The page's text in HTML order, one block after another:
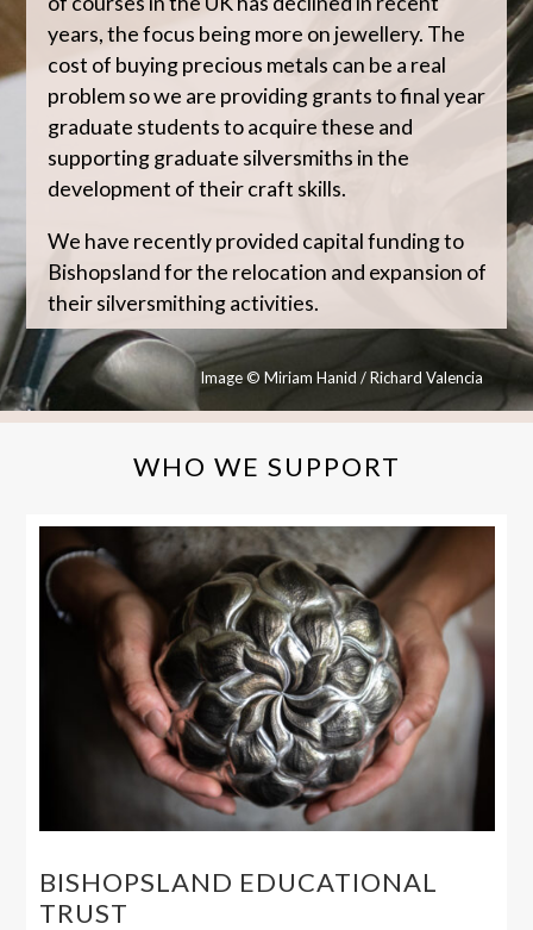
years, the focus being more on jewellery. The
cost of buying precious metals can be a real
problem so we are providing grants to final year
graduate students to acquire these and
supporting graduate silversmiths in the
development of their craft skills.
We have recently provided capital funding to
Bishopsland for the relocation and expansion of
their silversmithing activities.
Image © Miriam Hanid / Richard Valencia
WHO WE SUPPORT
BISHOPSLAND EDUCATIONAL
TRUST